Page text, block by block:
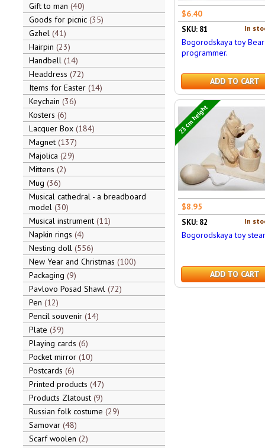
Gift to man 40
Goods for picnic 35
Gzhel 41
Hairpin 23
Handbell 14
Headdress 72
Items for Easter 14
Keychain 36
Kosters 6
Lacquer Box 184
Magnet 137
Majolica 29
Mittens 2
Mug 36
Musical cathedral - a breadboard
model 30
Musical instrument 11
Napkin rings 4
Nesting doll 556
New Year and Christmas 100
Packaging 9
Pavlovo Posad Shawl 72
Pen 12
Pencil souvenir 14
Plate 39
Playing cards 6
Pocket mirror 10
Postcards 6
Printed products 47
Products Zlatoust 9
Russian folk costume 29
Samovar 48
Scarf woolen 2
$6.40
In
SKU: 81
Bogorodskaya toy
programmer.
ADD TO CART
23 cm height
$8.95
In
SKU: 82
Bogorodskaya toy
ADD TO CART